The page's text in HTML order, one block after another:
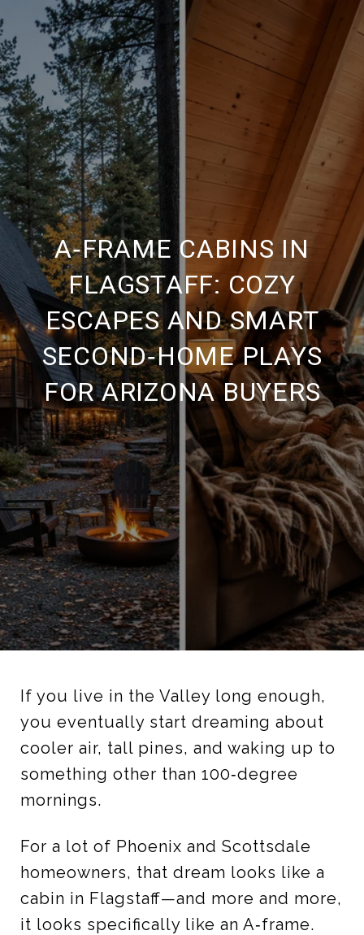
A‑FRAME CABINS IN
FLAGSTAFF: COZY
ESCAPES AND SMART
SECOND‑HOME PLAYS
FOR ARIZONA BUYERS
If you live in the Valley long enough,
you eventually start dreaming about
cooler air, tall pines, and waking up to
something other than 100‑degree
mornings.
For a lot of Phoenix and Scottsdale
homeowners, that dream looks like a
cabin in Flagstaff—and more and more,
it looks specifically like an A‑frame.